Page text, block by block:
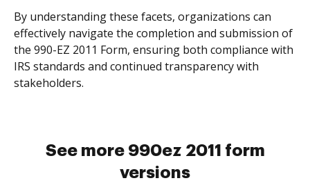
By understanding these facets, organizations can
effectively navigate the completion and submission of
the 990-EZ 2011 Form, ensuring both compliance with
IRS standards and continued transparency with
stakeholders.
See more 990ez 2011 form
versions